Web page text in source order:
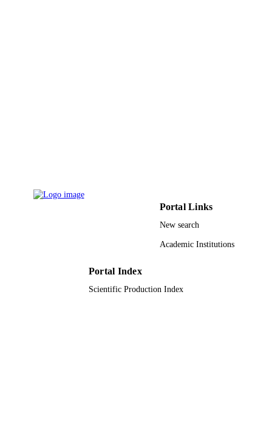
LANGUAGE
Journal article
Portal Links
New search
Academic Institutions
Portal Index
Scientific Production Index